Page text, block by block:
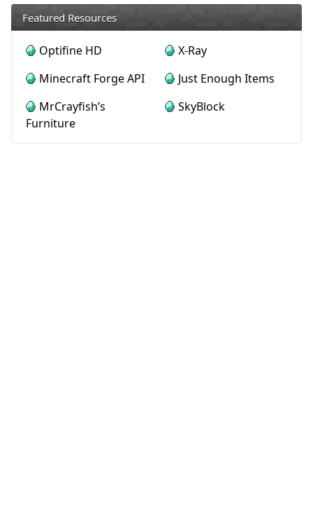
Featured Resources
Optifine HD
X-Ray
Minecraft Forge API
Just Enough Items
MrCrayfish’s
Furniture
SkyBlock